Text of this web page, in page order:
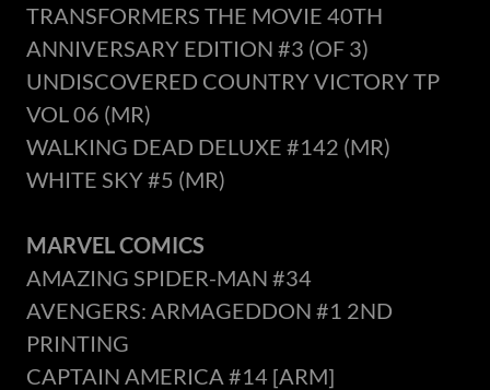
TRANSFORMERS THE MOVIE 40TH
ANNIVERSARY EDITION #3 (OF 3)
UNDISCOVERED COUNTRY VICTORY TP
VOL 06 (MR)
WALKING DEAD DELUXE #142 (MR)
WHITE SKY #5 (MR)
MARVEL COMICS
AMAZING SPIDER-MAN #34
AVENGERS: ARMAGEDDON #1 2ND
PRINTING
CAPTAIN AMERICA #14 [ARM]